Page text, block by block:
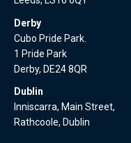
Derby
Cubo Pride Park.
1 Pride Park
Derby, DE24 8QR
Dublin
Inniscarra, Main Street,
Rathcoole, Dublin